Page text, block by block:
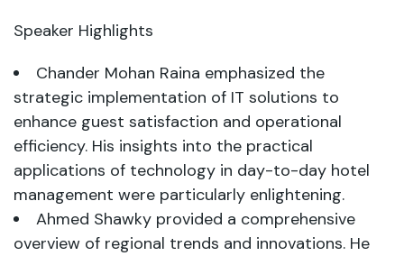
Speaker Highlights
Chander Mohan Raina emphasized the
strategic implementation of IT solutions to
enhance guest satisfaction and operational
efficiency. His insights into the practical
applications of technology in day-to-day hotel
management were particularly enlightening.
Ahmed Shawky provided a comprehensive
overview of regional trends and innovations. He